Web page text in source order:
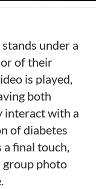
under a
of their
is played,
both
interact with a
of diabetes
final touch,
group photo